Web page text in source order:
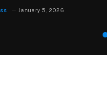
18, 2025